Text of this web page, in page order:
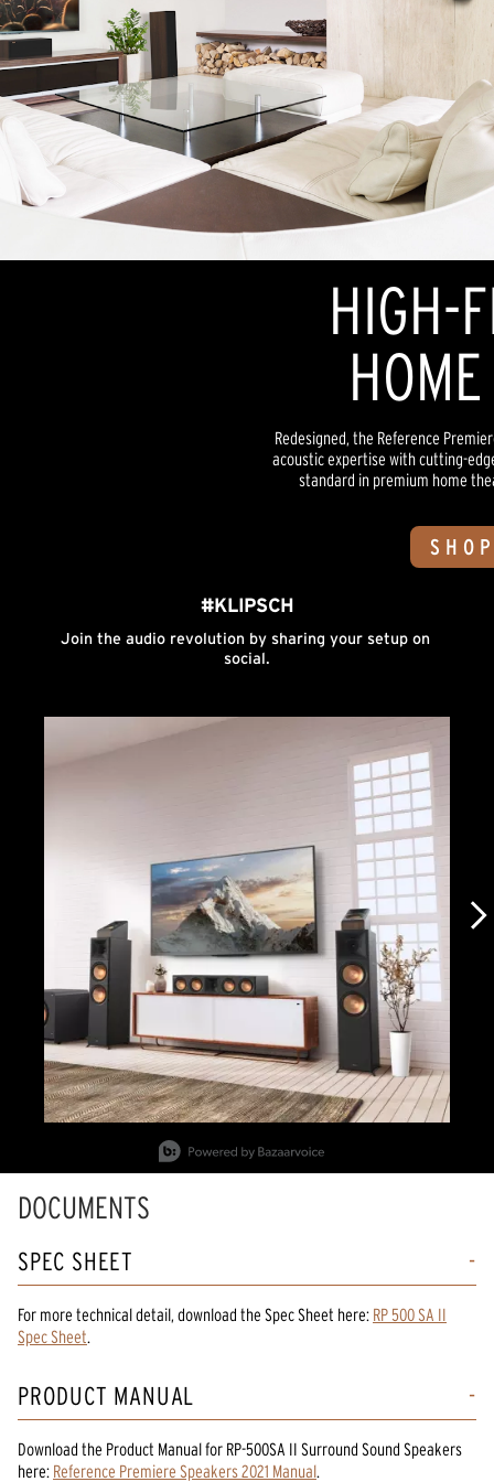
HIGH-
Redesigned, the Reference
acoustic expertise with cutting-
standard in premium home
#KLIPSCH
Join the audio revolution by sharing your setup on
social.
Media Carousel
Carousel with product photos. Use the previous and next buttons to
DOCUMENTS
SPEC SHEET
For more technical detail, download the Spec Sheet here: RP 500 SA II
Spec Sheet.
PRODUCT MANUAL
Download the Product Manualfor RP-500SA II Surround Sound Speakers
here: Reference Premiere Speakers 2021 Manual.